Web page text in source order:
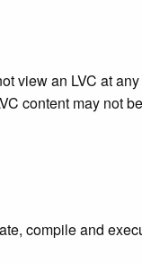
view an LVC at
content may not
compile and